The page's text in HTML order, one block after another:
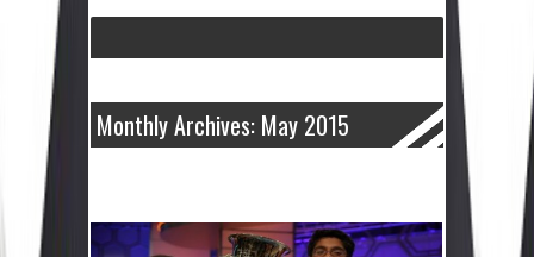
Monthly Archives: May 2015